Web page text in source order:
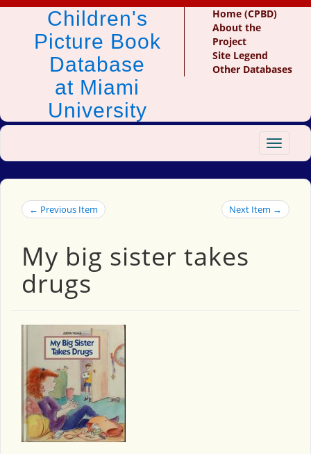
Children's
Picture Book
Database
at Miami
University
Home (CPBD)
About the
Project
Site Legend
Other Databases
Toggle
← Previous Item Next Item →
My big sister takes
drugs